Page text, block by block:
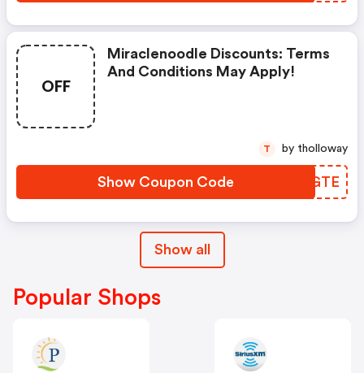
OFF
Miraclenoodle Discounts: Terms
And Conditions May Apply!
Show Coupon Code FXLGTE
T by tholloway
Show all
Popular Shops